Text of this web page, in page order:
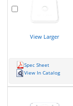
View Larger
Spec Sheet
View In Catalog